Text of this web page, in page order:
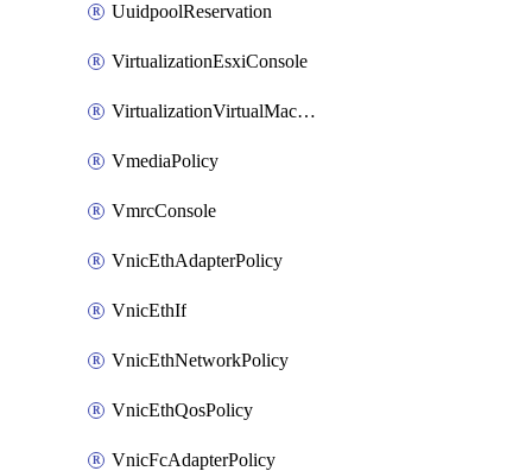
UuidpoolReservation
VirtualizationEsxiConsole
VirtualizationVirtualMachine
VmediaPolicy
VmrcConsole
VnicEthAdapterPolicy
VnicEthIf
VnicEthNetworkPolicy
VnicEthQosPolicy
VnicFcAdapterPolicy